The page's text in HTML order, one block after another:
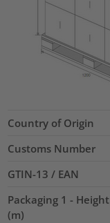
Country of Origin
Customs Number
GTIN-13 / EAN
Packaging 1 - Height
(m)